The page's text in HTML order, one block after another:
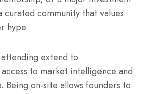
community that values
hype.
extend to
to market intelligence and
Being on-site allows founders to